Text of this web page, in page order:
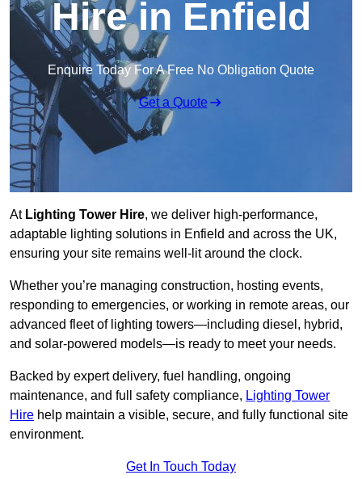
Hire in Enfield
Enquire Today For A Free No Obligation Quote
Get a Quote
AtLighting Tower Hire, we deliver high-performance,
adaptable lighting solutions in Enfield and across the UK,
ensuring your site remains well-lit around the clock.
Whether you’re managing construction, hosting events,
responding to emergencies, or working in remote areas, our
advanced fleet of lighting towers—including diesel, hybrid,
and solar-powered models—is ready to meet your needs.
Backed by expert delivery, fuel handling, ongoing
maintenance, and full safety compliance, Lighting Tower
Hire help maintain a visible, secure, and fully functional site
environment.
Get In Touch Today